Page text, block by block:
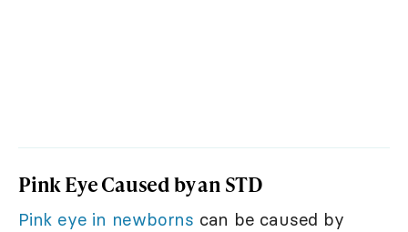
Pink Eye Caused by an STD
Pink eye in newborns can be caused by